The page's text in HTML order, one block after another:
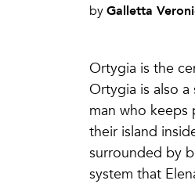
by Galletta
Ortygia is the
Ortygia is also a
man who keeps
their island
surrounded by
system that